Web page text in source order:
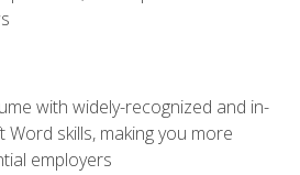
with widely-recognized and in-
skills, making you more
employers